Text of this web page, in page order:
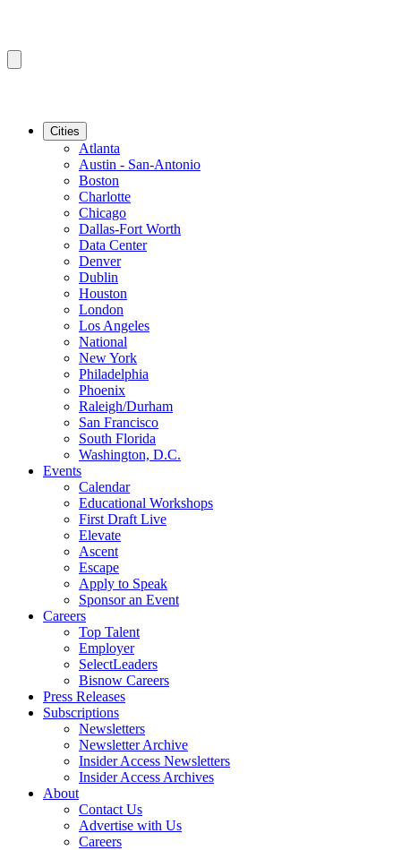
Cities
Atlanta
Austin - San-Antonio
Boston
Charlotte
Chicago
Dallas-Fort Worth
Data Center
Denver
Dublin
Houston
London
Los Angeles
National
New York
Philadelphia
Phoenix
Raleigh/Durham
San Francisco
South Florida
Washington, D.C.
Events
Calendar
Educational Workshops
First Draft Live
Elevate
Ascent
Escape
Apply to Speak
Sponsor an Event
Careers
Top Talent
Employer
SelectLeaders
Bisnow Careers
Press Releases
Subscriptions
Newsletters
Newsletter Archive
Insider Access Newsletters
Insider Access Archives
About
Contact Us
Advertise with Us
Careers